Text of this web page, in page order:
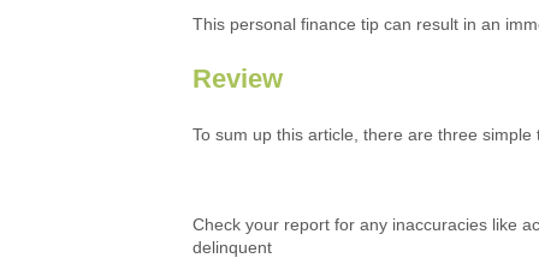
This personal finance tip can result in an
Review
To sum up this article, there are three
Check your report for any inaccuracies like
delinquent